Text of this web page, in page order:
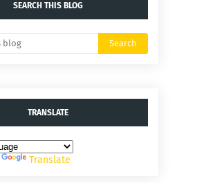
SEARCH THIS BLOG
TRANSLATE
Translate